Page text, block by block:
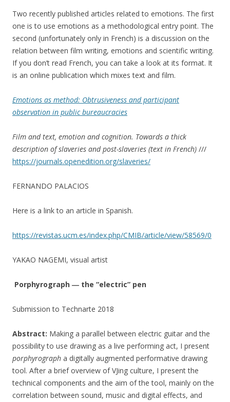
Two recently published articles related to emotions. The first
one is to use emotions as a methodological entry point. The
second (unfortunately only in French) is a discussion on the
relation between film writing, emotions and scientific writing.
If you don’t read French, you can take a look at its format. It
is an online publication which mixes text and film.
Emotions as method: Obtrusiveness and participant
observation in public bureaucracies
Film and text, emotion and cognition. Towards a thick
description of slaveries and post-slaveries (text in French) ///
https://journals.openedition.org/slaveries/
FERNANDO PALACIOS
Here is a link to an article in Spanish.
https://revistas.ucm.es/index.php/CMIB/article/view/58569/0
YAKAO NAGEMI, visual artist
Porphyrograph ― the “electric” pen
Submission to Technarte 2018
Abstract: Making a parallel between electric guitar and the
possibility to use drawing as a live performing act, I present
porphyrograph a digitally augmented performative drawing
tool. After a brief overview of VJing culture, I present the
technical components and the aim of the tool, mainly on the
correlation between sound, music and digital effects, and